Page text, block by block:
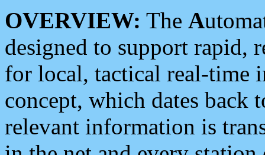
OVERVIEW: The A
designed to support rapid,
for local, tactical real-time
concept, which dates back
relevant information is